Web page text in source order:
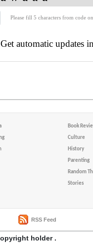
Please fill 5 characters from code
Get automatic updates
Book
Culture
History
Parenting
Random
Stories
RSS Feed
holder .